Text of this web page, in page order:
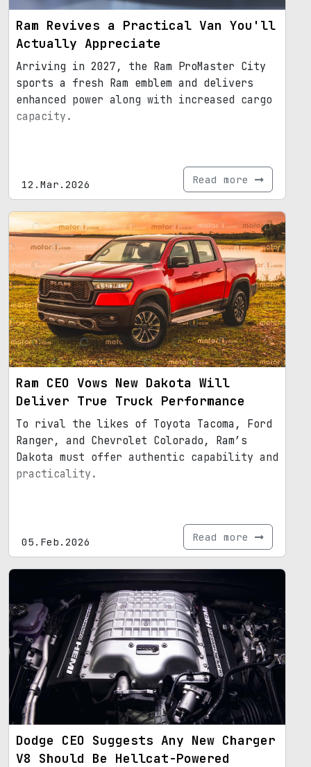
Ram Revives a Practical Van You'll
Actually Appreciate
Arriving in 2027, the Ram ProMaster City
sports a fresh Ram emblem and delivers
enhanced power along with increased cargo
capacity.
12.Mar.2026 Read more
Ram CEO Vows New Dakota Will
Deliver True Truck Performance
To rival the likes of Toyota Tacoma, Ford
Ranger, and Chevrolet Colorado, Ram’s
Dakota must offer authentic capability and
practicality.
05.Feb.2026 Read more
Dodge CEO Suggests Any New Charger
V8 Should Be Hellcat-Powered